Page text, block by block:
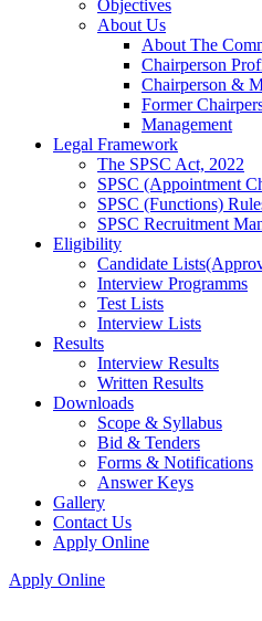
Objectives
About Us
About The
Chairperson
Chairperson &
Former
Management
Legal Framework
The SPSC Act, 2022
SPSC (Appointment
SPSC (Functions)
SPSC Recruitment
Eligibility
Candidate
Interview Programms
Test Lists
Interview Lists
Results
Interview Results
Written Results
Downloads
Scope & Syllabus
Bid & Tenders
Forms & Notifications
Answer Keys
Gallery
Contact Us
Apply Online
Apply Online